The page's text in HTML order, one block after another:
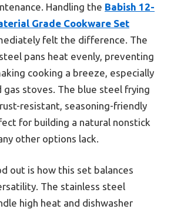
Handling the Babish 12-
Grade Cookware Set
felt the difference. The
pans heat evenly, preventing
cooking a breeze, especially
gas stoves. The blue steel frying
resistant, seasoning-friendly
for building a natural nonstick
other options lack.
out is how this set balances
The stainless steel
high heat and dishwasher